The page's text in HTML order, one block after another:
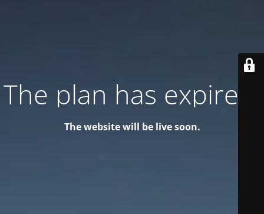
The plan has expired!
The website will be live soon.